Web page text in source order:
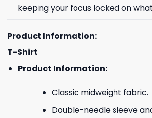
keeping your focus locked on
Product Information:
T-Shirt
Product Information:
Classic midweight fabric.
Double-needle sleeve